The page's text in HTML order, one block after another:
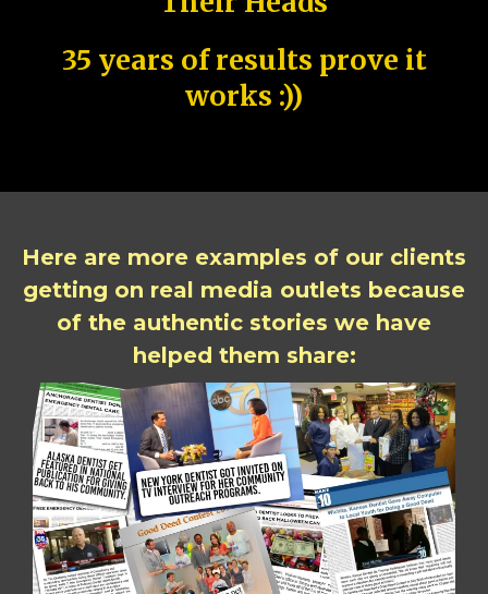
35 years of results prove it
works :))
Here are more examples of our clients
getting on real media outlets because
of the authentic stories we have
helped them share: